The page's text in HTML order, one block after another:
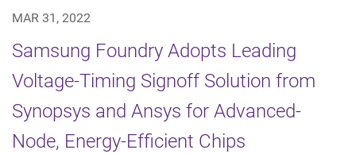
MAR 31, 2022
Samsung Foundry Adopts Leading
Voltage-Timing Signoff Solution from
Synopsys and Ansys for Advanced-
Node, Energy-Efficient Chips